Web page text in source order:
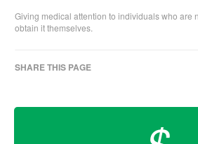
Giving medical attention to individuals who are
obtain it themselves.
SHARE THIS PAGE